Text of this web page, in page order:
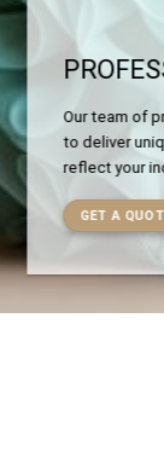
Our team of
to deliver
reflect your
GET A